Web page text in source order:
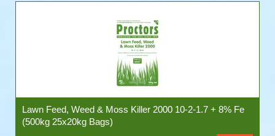
Lawn Feed, Weed & Moss Killer 2000 10-2-1.7 + 8% Fe
(500kg 25x20kg Bags)